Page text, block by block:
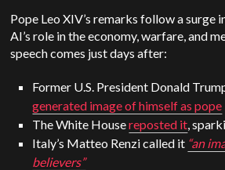
Pope Leo XIV’s remarks follow a surge
AI’s role in the economy, warfare, and
speech comes just days after:
Former U.S. President Donald
generated image of himself as pope
The White Housereposted it ,
Italy’s Matteo Renzi called it “an
believers”